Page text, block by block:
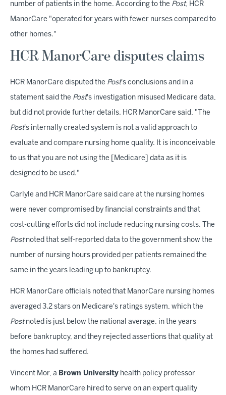
number of patients in the home. According to the Post, HCR
ManorCare "operated for years with fewer nurses compared to
other homes."
HCR ManorCare disputes claims
HCR ManorCare disputed the Post's conclusions and in a
statement said the Post's investigation misused Medicare data,
but did not provide further details. HCR ManorCare said, "The
Post's internally created system is not a valid approach to
evaluate and compare nursing home quality. It is inconceivable
to us that you are not using the [Medicare] data as it is
designed to be used."
Carlyle and HCR ManorCare said care at the nursing homes
were never compromised by financial constraints and that
cost-cutting efforts did not include reducing nursing costs. The
Postnoted that self-reported data to the government show the
number of nursing hours provided per patients remained the
same in the years leading up to bankruptcy.
HCR ManorCare officials noted that ManorCare nursing homes
averaged 3.2 stars on Medicare's ratings system, which the
Postnoted is just below the national average, in the years
before bankruptcy, and they rejected assertions that quality at
the homes had suffered.
Vincent Mor, a Brown University health policy professor
whom HCR ManorCare hired to serve on an expert quality